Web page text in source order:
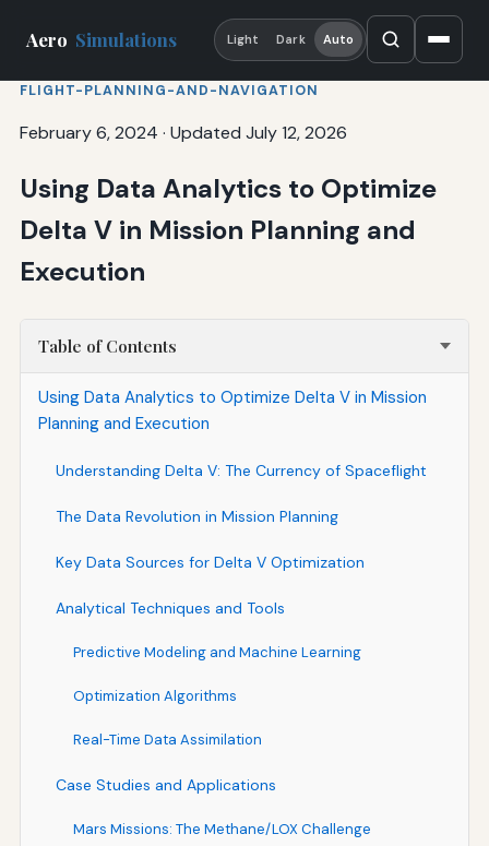
Aero Simulations Light Dark Auto
FLIGHT-PLANNING-AND-NAVIGATION
February 6, 2024 · Updated July 12, 2026
Using Data Analytics to Optimize
Delta V in Mission Planning and
Execution
Table of Contents
Using Data Analytics to Optimize Delta V in Mission
Planning and Execution
Understanding Delta V: The Currency of Spaceflight
The Data Revolution in Mission Planning
Key Data Sources for Delta V Optimization
Analytical Techniques and Tools
Predictive Modeling and Machine Learning
Optimization Algorithms
Real-Time Data Assimilation
Case Studies and Applications
Mars Missions: The Methane/LOX Challenge